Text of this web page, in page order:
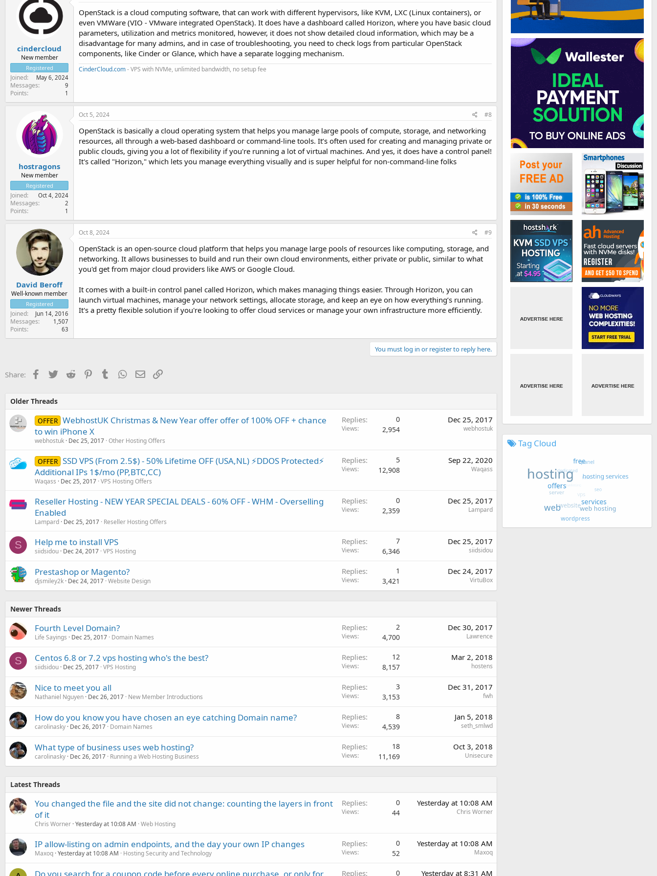
cindercloud
New member
Registered
Joined May 6, 2024
Messages 9
Points 1
OpenStack is a cloud computing software, that can work with different hypervisors, like KVM, LXC (Linux containers), or
even VMWare (VIO - VMware integrated OpenStack). It does have a dashboard called Horizon, where you have basic cloud
parameters, utilization and metrics monitored, however, it does not show detailed cloud information, which may be a
disadvantage for many admins, and in case of troubleshooting, you need to check logs from particular OpenStack
components, like Cinder or Glance, which have a separate logging mechanism.
CinderCloud.com- VPS with NVMe, unlimited bandwidth, no setup fee
hostragons
New member
Registered
Joined Oct 4, 2024
Messages 2
Points 1
Oct 5, 2024 #8
OpenStack is basically a cloud operating system that helps you manage large pools of compute, storage, and networking
resources, all through a web-based dashboard or command-line tools. It’s often used for creating and managing private or
public clouds, giving you a lot of flexibility if you're running a lot of virtual machines. And yes, it does have a control panel!
It's called "Horizon," which lets you manage everything visually and is super helpful for non-command-line folks
David Beroff
Well-known member
Registered
Joined Jun 14, 2016
Messages 1,507
Points 63
Oct 8, 2024 #9
OpenStack is an open-source cloud platform that helps you manage large pools of resources like computing, storage, and
networking. It allows businesses to build and run their own cloud environments, either private or public, similar to what
you'd get from major cloud providers like AWS or Google Cloud.
It comes with a built-in control panel called Horizon, which makes managing things easier. Through Horizon, you can
launch virtual machines, manage your network settings, allocate storage, and keep an eye on how everything’s running.
It's a pretty flexible solution if you're looking to offer cloud services or manage your own infrastructure more efficiently.
You must log in or register to reply here.
Share: Facebook
TwitterReddit PinterestTumblr WhatsApp
EmailLink
Older Threads
OFFER WebhostUK Christmas & New Year offer offer of 100% OFF + chance
to win iPhone X
webhostuk Dec 25, 2017 Other Hosting Offers
Replies 0
Views 2,954
Dec 25, 2017
webhostuk
OFFER SSD VPS (From 2.5$) - 50% Lifetime OFF (USA,NL) ⚡️DDOS Protected⚡️
Additional IPs 1$/mo (PP,BTC,CC)
Waqass Dec 25, 2017 VPS Hosting Offers
Replies 5
Views 12,908
Sep 22, 2020
Waqass
Reseller Hosting - NEW YEAR SPECIAL DEALS - 60% OFF - WHM - Overselling
Enabled
Lampard Dec 25, 2017 Reseller Hosting Offers
Replies 0
Views 2,359
Dec 25, 2017
Lampard
S Help me to install VPS
siidsidou Dec 24, 2017 VPS Hosting
Replies 7
Views 6,346
Dec 25, 2017
siidsidou
Prestashop or Magento?
djsmiley2k Dec 24, 2017 Website Design
Replies 1
Views 3,421
Dec 24, 2017
VirtuBox
Newer Threads
Fourth Level Domain?
Life Sayings Dec 25, 2017 Domain Names
Replies 2
Views 4,700
Dec 30, 2017
Lawrence
S Centos 6.8 or 7.2 vps hosting who's the best?
siidsidou Dec 25, 2017 VPS Hosting
Replies 12
Views 8,157
Mar 2, 2018
hostens
Nice to meet you all
Nathaniel Nguyen Dec 26, 2017 New Member Introductions
Replies 3
Views 3,153
Dec 31, 2017
fwh
How do you know you have chosen an eye catching Domain name?
carolinasky Dec 26, 2017 Domain Names
Replies 8
Views 4,539
Jan 5, 2018
seth_smlwd
What type of business uses web hosting?
carolinasky Dec 26, 2017 Running a Web Hosting Business
Replies 18
Views 11,169
Oct 3, 2018
Unisecure
Latest Threads
You changed the file and the site did not change: counting the layers in front
of it
Chris Worner Yesterday at 10:08 AM Web Hosting
Replies 0
Views 44
Yesterday at 10:08 AM
Chris Worner
IP allow-listing on admin endpoints, and the day your own IP changes
Maxoq Yesterday at 10:08 AM Hosting Security and Technology
Replies 0
Views 52
Yesterday at 10:08 AM
Maxoq
Do you search for a coupon code before every online purchase, or only for Replies 0 Yesterday at 8:31 AM
Tag Cloud